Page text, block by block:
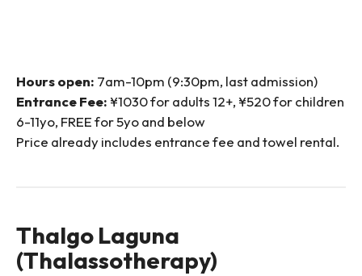
Hours open: 7am-10pm (9:30pm, last admission)
Entrance Fee: ¥1030 for adults 12+, ¥520 for children
6-11yo, FREE for 5yo and below
Price already includes entrance fee and towel rental.
Thalgo Laguna
(Thalassotherapy)